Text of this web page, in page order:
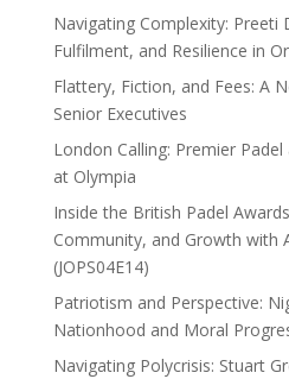
Navigating Complexity: Preeti
Fulfilment, and Resilience in
Flattery, Fiction, and Fees: A
Senior Executives
London Calling: Premier
at Olympia
Inside the British Padel
Community, and Growth with
(JOPS04E14)
Patriotism and Perspective:
Nationhood and Moral
Navigating Polycrisis: Stuart